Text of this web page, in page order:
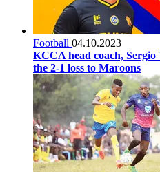
Football 04.10.2023
KCCA head coach,
the 2-1 loss to Maroons